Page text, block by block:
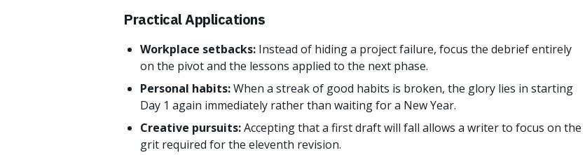
Practical Applications
Workplace setbacks: Instead of hiding a project failure, focus the debrief entirely
on the pivot and the lessons applied to the next phase.
Personal habits:When a streak of good habits is broken, the glory lies in starting
Day 1 again immediately rather than waiting for a New Year.
Creative pursuits:Accepting that a first draft will fall allows a writer to focus on the
grit required for the eleventh revision.